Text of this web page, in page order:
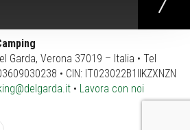
Garda, Verona 37019 – Italia • Tel
• CIN: IT023022B1IIKZXNZN
• Lavora con noi